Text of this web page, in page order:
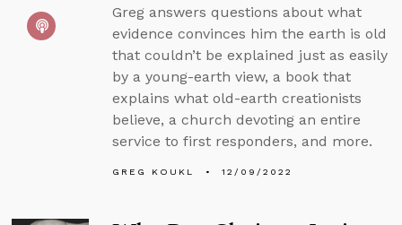
Greg answers questions about what
evidence convinces him the earth is old
that couldn’t be explained just as easily
by a young-earth view, a book that
explains what old-earth creationists
believe, a church devoting an entire
service to first responders, and more.
GREG KOUKL 12/09/2022